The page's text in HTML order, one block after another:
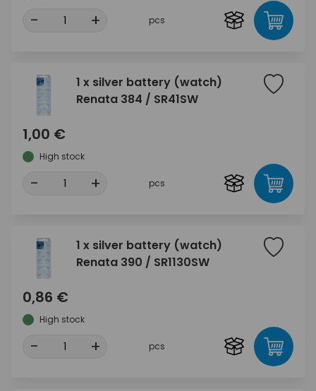
- + pcs
1 x silver battery (watch)
Renata 384 / SR41SW
1,00 €
High stock
- + pcs
1 x silver battery (watch)
Renata 390 / SR1130SW
0,86 €
High stock
- + pcs